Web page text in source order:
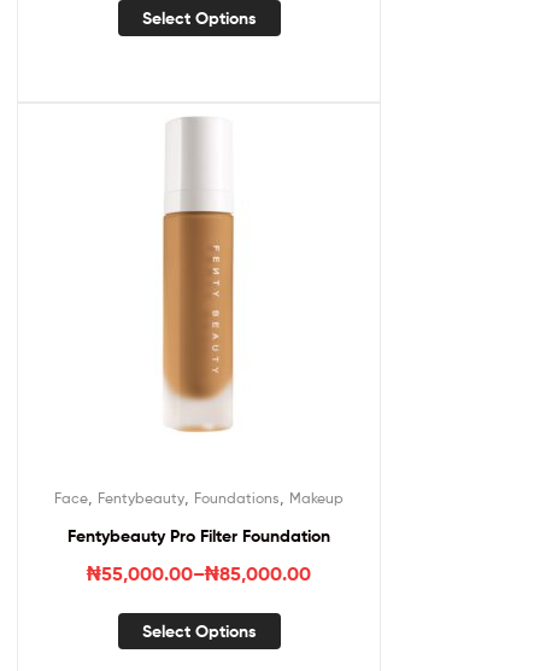
Select Options
Face Fentybeauty Foundations Makeup
Fentybeauty Pro Filter Foundation
₦55,000.00–₦85,000.00
Select Options